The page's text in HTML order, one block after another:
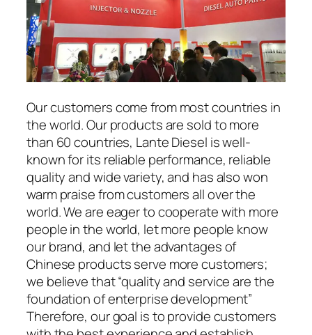
Our customers come from most countries in
the world. Our products are sold to more
than 60 countries, Lante Diesel is well-
known for its reliable performance, reliable
quality and wide variety, and has also won
warm praise from customers all over the
world. We are eager to cooperate with more
people in the world, let more people know
our brand, and let the advantages of
Chinese products serve more customers;
we believe that “quality and service are the
foundation of enterprise development”
Therefore, our goal is to provide customers